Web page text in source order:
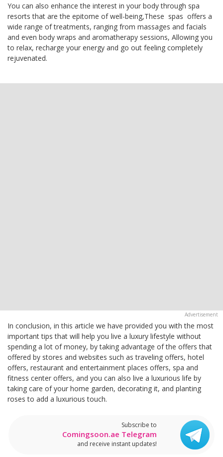
You can also enhance the interest in your body through spa
resorts that are the epitome of well-being,These spas offers a
wide range of treatments, ranging from massages and facials
and even body wraps and aromatherapy sessions, Allowing you
to relax, recharge your energy and go out feeling completely
rejuvenated.
In conclusion, in this article we have provided you with the most
important tips that will help you live a luxury lifestyle without
spending a lot of money, by taking advantage of the offers that
offered by stores and websites such as traveling offers, hotel
offers, restaurant and entertainment places offers, spa and
fitness center offers, and you can also live a luxurious life by
taking care of your home garden, decorating it, and planting
roses to add a luxurious touch.
Subscribe to
Comingsoon.ae Telegram
and receive instant updates!